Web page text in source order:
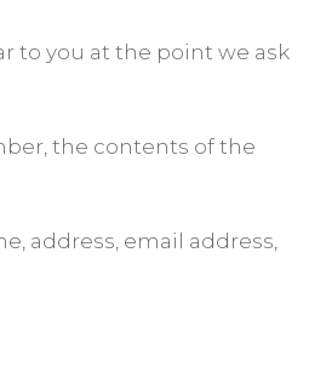
to you at the point we ask
the contents of the
address, email address,